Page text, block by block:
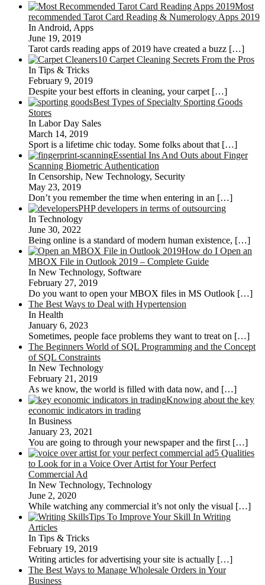
Most
recommended Tarot Card Reading & Numerology Apps 2019
In Android, Apps
June 19, 2019
Tarot cards reading apps of 2019 have created a buzz […]
10 Carpet Cleaning Secrets From the Pros
In Tips & Tricks
February 9, 2019
Despite your best efforts in cleaning, your carpet […]
Best Types of Specialty Sporting Goods
Stores
In Labor Day Sales
March 14, 2019
Sport is a lifetime chic today. Some folks about that […]
Essential Ins And Outs about Finger
Scanning Biometric Authentication
In Censorship, New Technology, Security
May 23, 2019
Don’t you remember the time when entering in an […]
PHP developers in terms of outsourcing
In Technology
June 30, 2022
Being online is a standard of modern human existence, […]
How do I Open an
MBOX File in Outlook 2019 – Complete Guide
In New Technology, Software
February 27, 2019
Do you want to open your MBOX files in MS Outlook […]
The Best Ways to Deal with Hypertension
In Health
January 6, 2023
Sometimes, people face problems they want to treat on […]
The Beginners World of SQL Programming and the Concept
of SQL Constraints
In New Technology
February 21, 2019
As we know, the world is filled with data now, and […]
Knowing about the key
economic indicators in trading
In Business
January 23, 2021
You are going to through your newspaper and the first […]
5 Qualities
to Look for in a Voice Over Artist for Your Perfect
Commercial Ad
In New Technology, Technology
June 2, 2020
While watching any commercial it’s not only the visual […]
Tips To Improve Your Skill In Writing
Articles
In Tips & Tricks
February 19, 2019
Writing articles for advertising your site is actually […]
The Best Ways to Manage Wholesale Orders in Your
Business